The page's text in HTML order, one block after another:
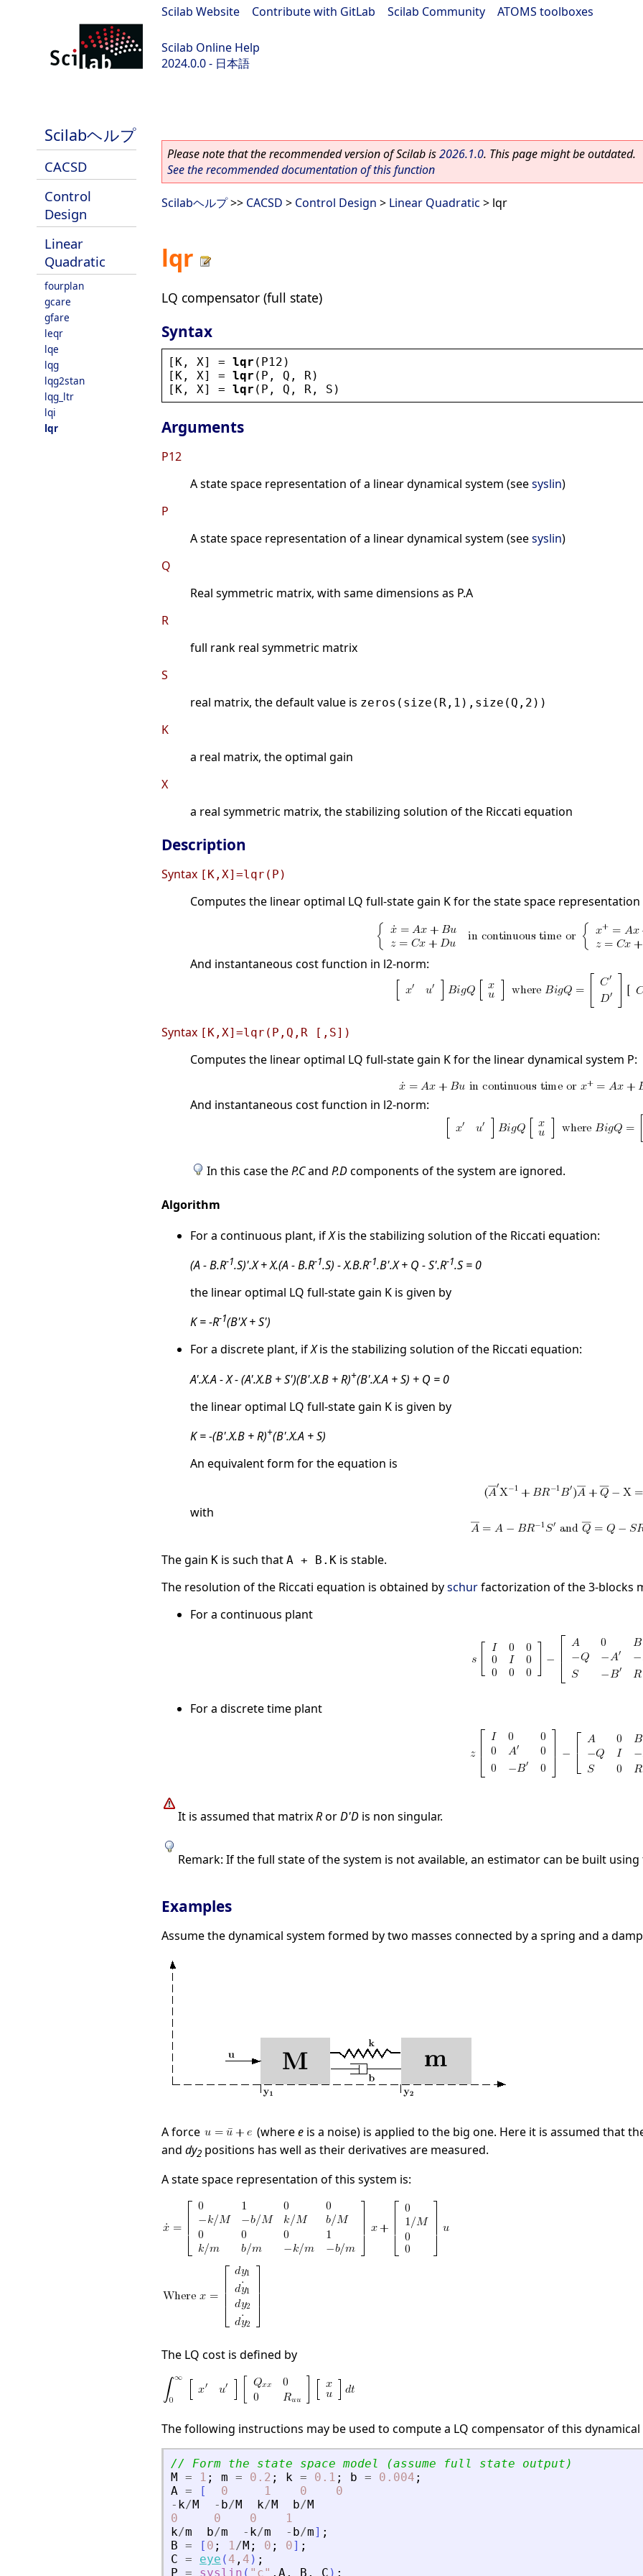
Scilab Website Contribute with GitLab Scilab Community ATOMS toolboxes
Scilab Online Help
2024.0.0 - 日本語
Scilabヘルプ
CACSD
Control
Design
Linear
Quadratic
fourplan
gcare
gfare
leqr
lqe
lqg
lqg2stan
lqg_ltr
lqi
lqr
Please note that the recommended version of Scilab is2026.1.0. This page might be outdated.
See the recommended documentation of this function
Scilabヘルプ>> CACSD > Control Design > Linear Quadratic > lqr
lqr
LQ compensator (full state)
Syntax
[ K , X] = lqr ( P12 )
[ K , X] = lqr ( P , Q , R )
[ K , X] = lqr ( P , Q , R , S )
Arguments
P12
A state space representation of a linear dynamical system (seesyslin)
P
A state space representation of a linear dynamical system (seesyslin)
Q
Real symmetric matrix, with same dimensions as P.A
R
full rank real symmetric matrix
S
real matrix, the default value is zeros(size(R,1),size(Q,2))
K
a real matrix, the optimal gain
X
a real symmetric matrix, the stabilizing solution of the Riccati equation
Description
Syntax [K,X]=lqr(P)
Computes the linear optimal LQ full-state gain K for the state space representation
And instantaneous cost function in l2-norm:
Syntax [K,X]=lqr(P,Q,R [,S])
Computes the linear optimal LQ full-state gain K for the linear dynamical system P:
And instantaneous cost function in l2-norm:
In this case theP.Cand P.Dcomponents of the system are ignored.
Algorithm
For a continuous plant, ifXis the stabilizing solution of the Riccati equation:
(A - B.R-1.S)'.X + X.(A - B.R-1.S) - X.B.R-1.B'.X + Q - S'.R-1.S = 0
the linear optimal LQ full-state gain K is given by
K = -R-1(B'X + S')
For a discrete plant, ifXis the stabilizing solution of the Riccati equation:
A'.X.A - X - (A'.X.B + S')(B'.X.B + R)+(B'.X.A + S) + Q = 0
the linear optimal LQ full-state gain K is given by
K = -(B'.X.B + R)+(B'.X.A + S)
An equivalent form for the equation is
with
The gain K is such that A + B.K is stable.
The resolution of the Riccati equation is obtained byschurfactorization of the 3-blocks
For a continuous plant
For a discrete time plant
It is assumed that matrixRorD'D is non singular.
Remark: If the full state of the system is not available, an estimator can be built
Examples
Assume the dynamical system formed by two masses connected by a spring and a
A force (wheree is a noise) is applied to the big one. Here it is assumed that
and dy2 positions has well as their derivatives are measured.
A state space representation of this system is:
The LQ cost is defined by
The following instructions may be used to compute a LQ compensator of this dynamical
// Form the state space model (assume full state output)
M
= 1 ; m = 0.2 ; k = 0.1 ; b = 0.004 ;
A = [ 0 1 0
0
- k/M - b/M k/M b/M
0
0 0
1
k/m b/m - k/m - b/m] ;
B = [ 0 ; 1/M ; 0 ; 0] ;
C = eye ( 4 , 4 ) ;
P = syslin ( " c" , A , B , C ) ;